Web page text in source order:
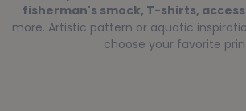
fisherman's smock, T-shirts,
more. Artistic pattern or aquatic
choose your favorite